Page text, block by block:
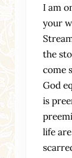
I am
your
the
come
God
is
life